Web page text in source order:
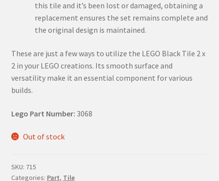
this tile and it’s been lost or damaged, obtaining a
replacement ensures the set remains complete and
the original design is maintained.
These are just a few ways to utilize the LEGO Black Tile 2 x
2 in your LEGO creations. Its smooth surface and
versatility make it an essential component for various
builds.
Lego Part Number: 3068
Out of stock
SKU: 715
Categories: Part, Tile